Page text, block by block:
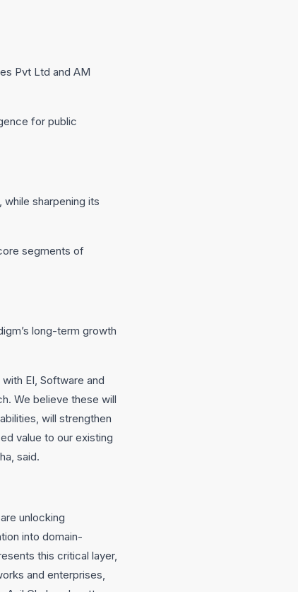
Pvt Ltd and AM
for public
sharpening its
segments of
long-term growth
EI, Software and
We believe these will
will strengthen
value to our existing
said.
unlocking
into domain-
this critical layer,
and enterprises,